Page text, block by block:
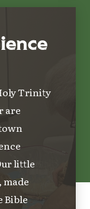
Trinity
are
little
made
Bible